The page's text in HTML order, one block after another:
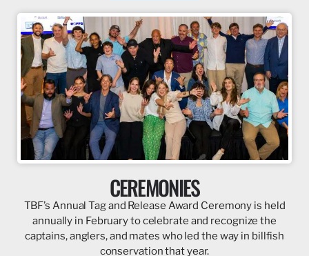
CEREMONIES
TBF’s Annual Tag and Release Award Ceremony is held
annually in February to celebrate and recognize the
captains, anglers, and mates who led the way in billfish
conservation that year.